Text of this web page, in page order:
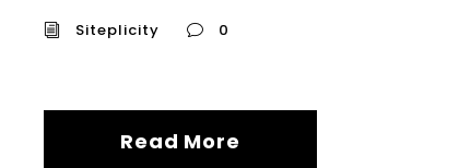
Siteplicity 0
Read More